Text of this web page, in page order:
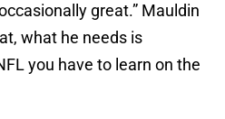
great.” Mauldin
what he needs is
you have to learn on the